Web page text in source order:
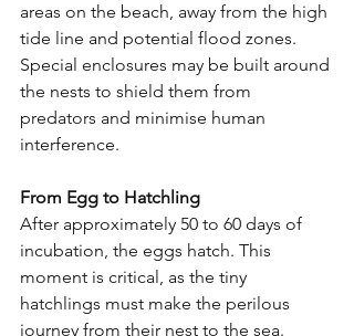
areas on the beach, away from the high
tide line and potential flood zones.
Special enclosures may be built around
the nests to shield them from
predators and minimise human
interference.
From Egg to Hatchling
After approximately 50 to 60 days of
incubation, the eggs hatch. This
moment is critical, as the tiny
hatchlings must make the perilous
journey from their nest to the sea.